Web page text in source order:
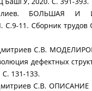
БОЛЬШАЯ И
11. Сборник трудов
Дмитриев С.В.
дефектных
С. 131-133.
Дмитриев С.В.